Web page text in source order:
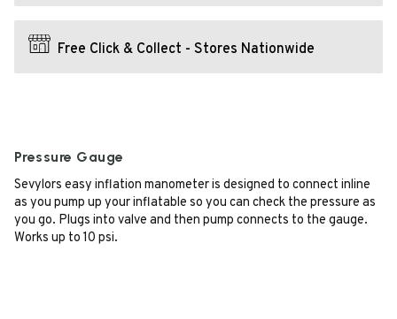
Free Click & Collect - Stores Nationwide
Pressure Gauge
Sevylors easy inflation manometer is designed to connect inline
as you pump up your inflatable so you can check the pressure as
you go. Plugs into valve and then pump connects to the gauge.
Works up to 10 psi.